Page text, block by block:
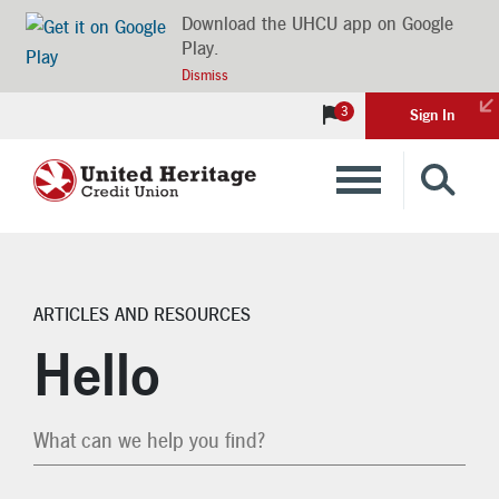
Download the UHCU app on Google
Play.
Dismiss
3 Sign In
Insurance
ARTICLES AND RESOURCES
Hello
Search Articles